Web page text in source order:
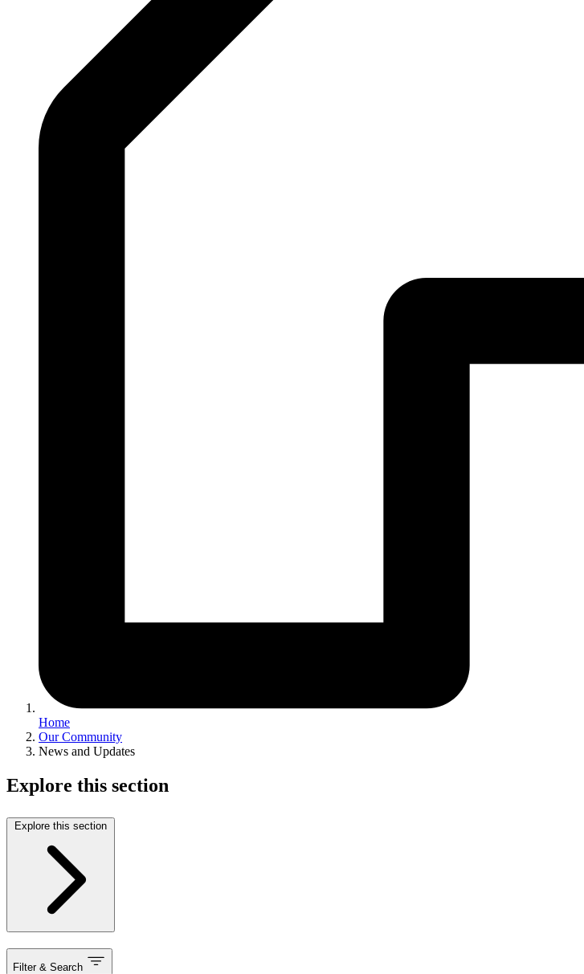
Home
Our Community
News and Updates
Explore this section
Explore this section
Filter & Search